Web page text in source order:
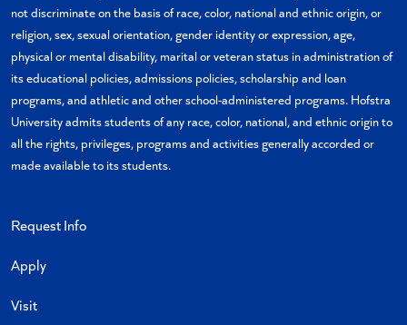
not discriminate on the basis of race, color, national and ethnic origin, or
religion, sex, sexual orientation, gender identity or expression, age,
physical or mental disability, marital or veteran status in administration of
its educational policies, admissions policies, scholarship and loan
programs, and athletic and other school-administered programs. Hofstra
University admits students of any race, color, national, and ethnic origin to
all the rights, privileges, programs and activities generally accorded or
made available to its students.
Request Info
Apply
Visit